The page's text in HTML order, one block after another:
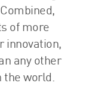
of more
innovation,
any other
the world.